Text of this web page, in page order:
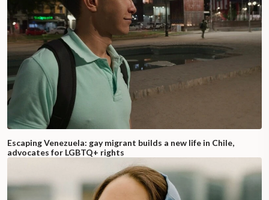
Escaping Venezuela: gay migrant builds a new life in Chile,
advocates for LGBTQ+ rights